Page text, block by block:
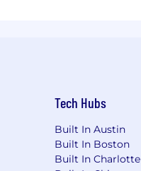
Tech Hubs
Built In Austin
Built In Boston
Built In Charlotte